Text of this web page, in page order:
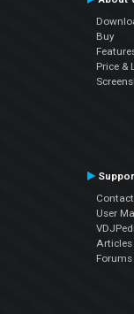
Buy
Price &
User
Articles
Forums